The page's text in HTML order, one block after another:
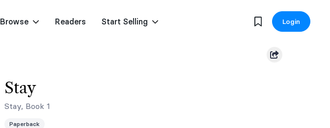
Browse Readers Start Selling Login
Stay
Stay, Book 1
Paperback